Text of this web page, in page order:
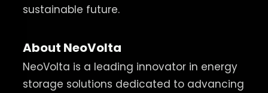
sustainable future.
About NeoVolta
NeoVolta is a leading innovator in energy
storage solutions dedicated to advancing